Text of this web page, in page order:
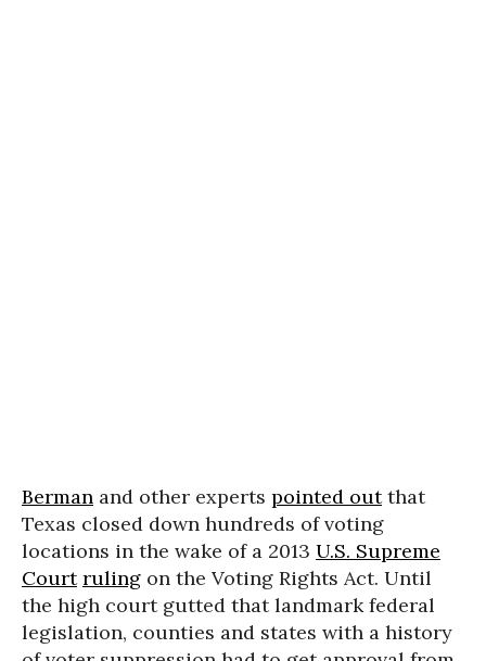
Berman and other experts pointed outthat
Texas closed down hundreds of voting
locations in the wake of a 2013 U.S. Supreme
Court ruling on the Voting Rights Act. Until
the high court gutted that landmark federal
legislation, counties and states with a history